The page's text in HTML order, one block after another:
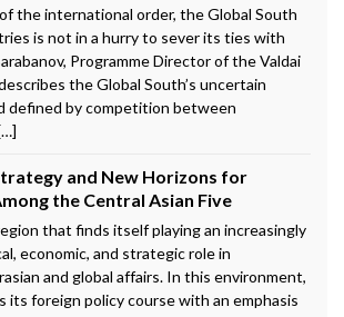
the international order, the Global South
is not in a hurry to sever its ties with
Programme Director of the Valdai
the Global South’s uncertain
defined by competition between
and New Horizons for
the Central Asian Five
that finds itself playing an increasingly
economic, and strategic role in
and global affairs. In this environment,
its foreign policy course with an emphasis